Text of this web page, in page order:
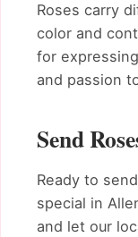
Roses carry
color and
for
and passion
Send
Ready to
special in
and let our